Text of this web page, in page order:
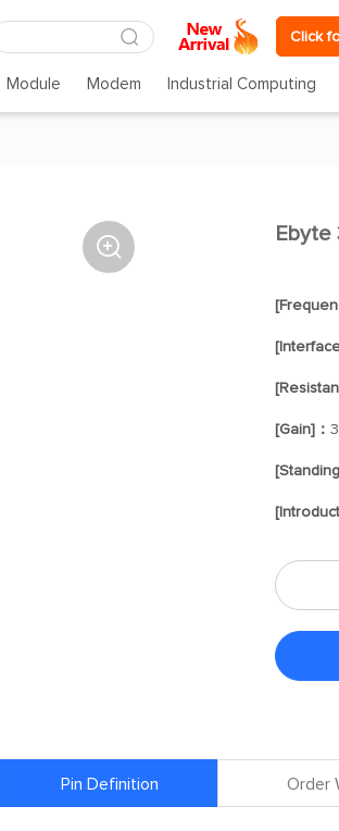
Click
Module Modem Industrial Computing

Ebyte
[Gain]：
Pin Definition Order